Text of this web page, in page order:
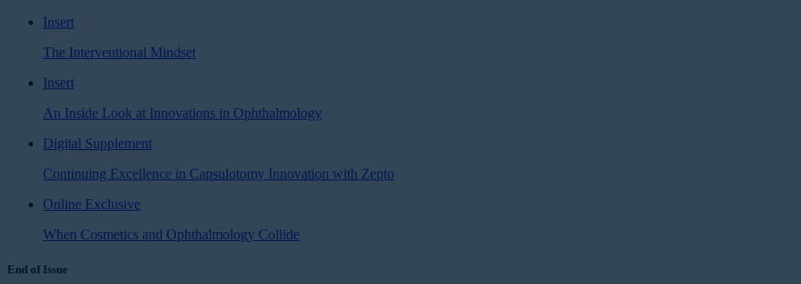
Insert
The Interventional Mindset
Insert
An Inside Look at Innovations in Ophthalmology
Digital Supplement
Continuing Excellence in Capsulotomy Innovation with Zepto
Online Exclusive
When Cosmetics and Ophthalmology Collide
End of Issue